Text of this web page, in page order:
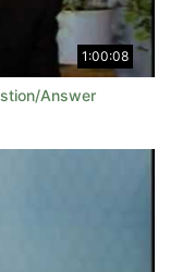
1:00:08
Answer